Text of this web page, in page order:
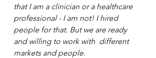
that I am a clinician or a healthcare
professional - I am not! I hired
people for that. But we are ready
and willing to work with  different
markets and people.